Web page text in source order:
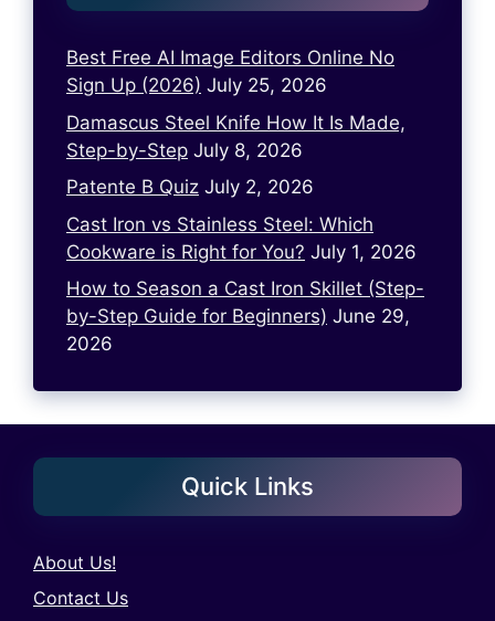
Best Free AI Image Editors Online No
Sign Up (2026) July 25, 2026
Damascus Steel Knife How It Is Made,
Step-by-Step July 8, 2026
Patente B Quiz July 2, 2026
Cast Iron vs Stainless Steel: Which
Cookware is Right for You? July 1, 2026
How to Season a Cast Iron Skillet (Step-
by-Step Guide for Beginners) June 29,
2026
Quick Links
About Us!
Contact Us